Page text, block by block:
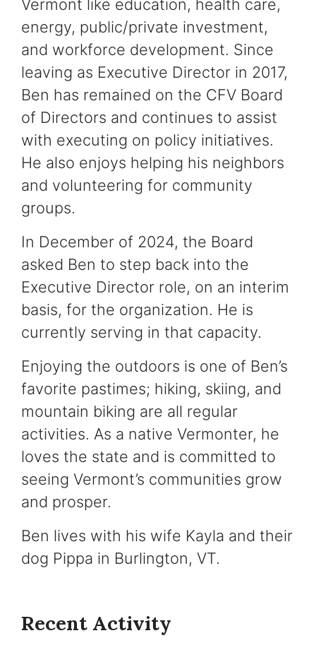
Vermont like education, health care,
energy, public/private investment,
and workforce development. Since
leaving as Executive Director in 2017,
Ben has remained on the CFV Board
of Directors and continues to assist
with executing on policy initiatives.
He also enjoys helping his neighbors
and volunteering for community
groups.
In December of 2024, the Board
asked Ben to step back into the
Executive Director role, on an interim
basis, for the organization. He is
currently serving in that capacity.
Enjoying the outdoors is one of Ben’s
favorite pastimes; hiking, skiing, and
mountain biking are all regular
activities. As a native Vermonter, he
loves the state and is committed to
seeing Vermont’s communities grow
and prosper.
Ben lives with his wife Kayla and their
dog Pippa in Burlington, VT.
Recent Activity